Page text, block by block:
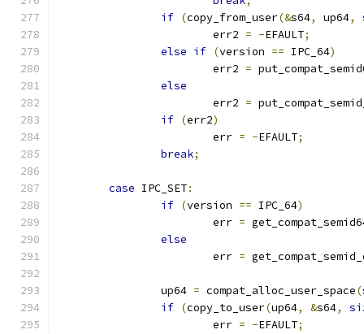
if (copy_from_user(&s64, up64,
			err2
= -EFAULT;
else if (version == IPC_64)
			err2
=
else
			err2
=
if (err2)
			err
= -EFAULT;
break;
case IPC_SET:
if (version == IPC_64)
			err
=
else
			err
=
		up64
= compat_alloc_user_space(
if (copy_to_user(up64, &s64,
			err
= -EFAULT;